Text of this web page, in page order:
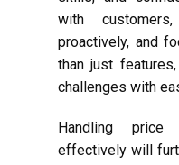
with
proactively, and
than just
challenges with
Handling price
effectively will